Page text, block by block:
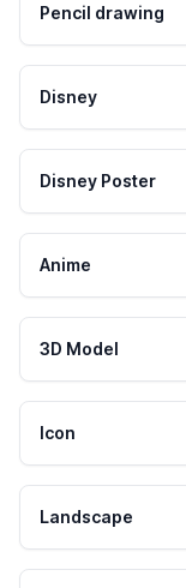
Pencil drawing
Disney
Disney Poster
Anime
3D Model
Icon
Landscape